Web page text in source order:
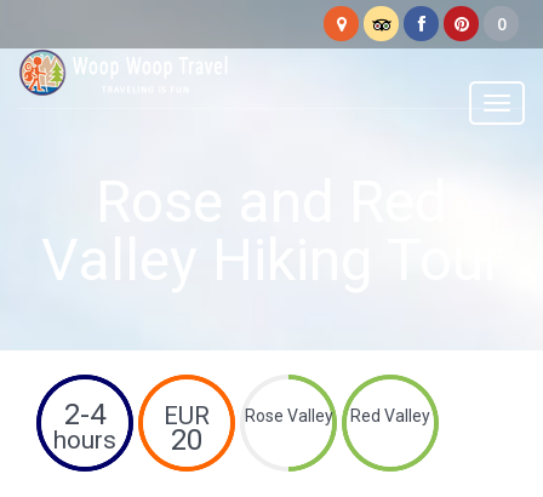
Woop
Woop
Valley Hiking Tour
2-4
hours
EUR
20
Rose Valley Red Valley